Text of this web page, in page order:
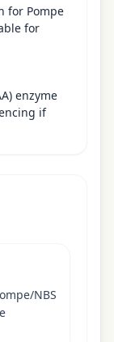
for Pompe
for
enzyme
if
NBS